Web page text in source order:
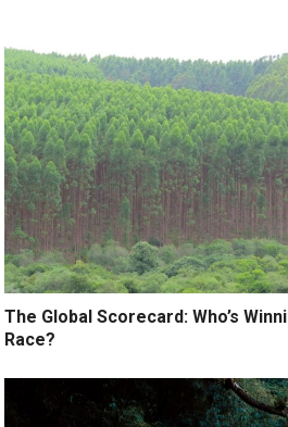
The Global Scorecard: Who’s
Race?